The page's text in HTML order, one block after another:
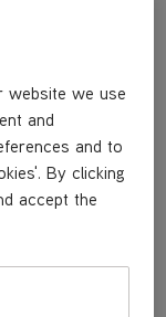
website we use
and
and to
By clicking
accept the